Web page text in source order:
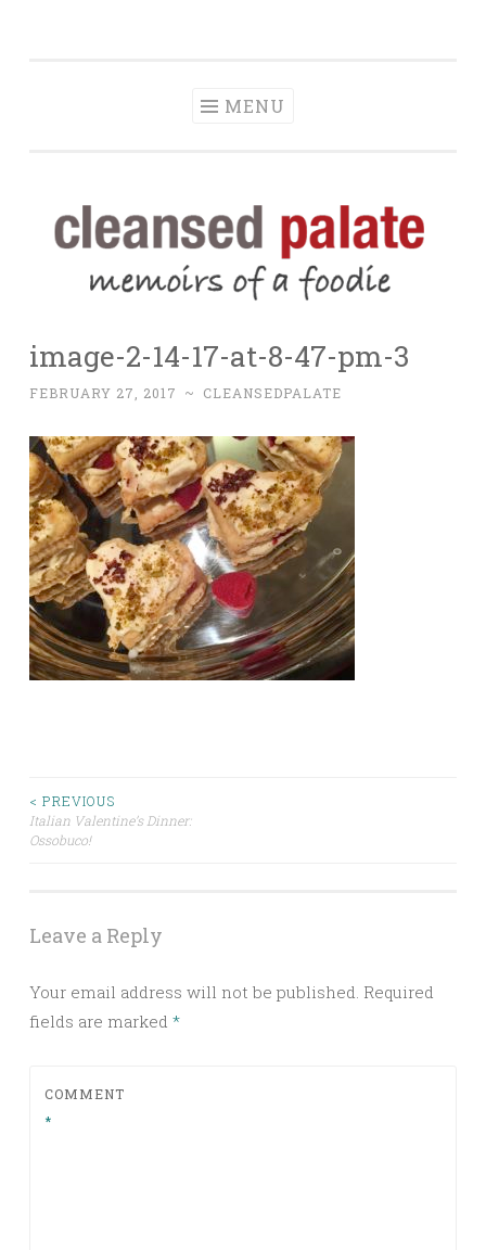
MENU
image-2-14-17-at-8-47-pm-3
FEBRUARY 27, 2017 ~ CLEANSEDPALATE
Post
navigation
< PREVIOUS
Italian Valentine’s Dinner:
Ossobuco!
Leave a Reply
Your email address will not be published. Required
fields are marked *
COMMENT
*